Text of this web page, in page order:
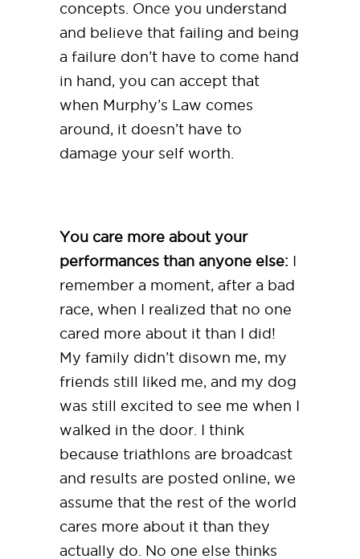
concepts. Once you understand
and believe that failing and being
a failure don’t have to come hand
in hand, you can accept that
when Murphy’s Law comes
around, it doesn’t have to
damage your self worth.
You care more about your
performances than anyone else: I
remember a moment, after a bad
race, when I realized that no one
cared more about it than I did!
My family didn’t disown me, my
friends still liked me, and my dog
was still excited to see me when I
walked in the door. I think
because triathlons are broadcast
and results are posted online, we
assume that the rest of the world
cares more about it than they
actually do. No one else thinks